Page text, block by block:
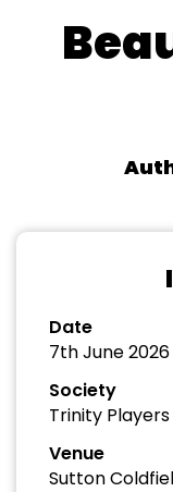
Date
7th June 2026
Society
Trinity Players
Venue
Sutton